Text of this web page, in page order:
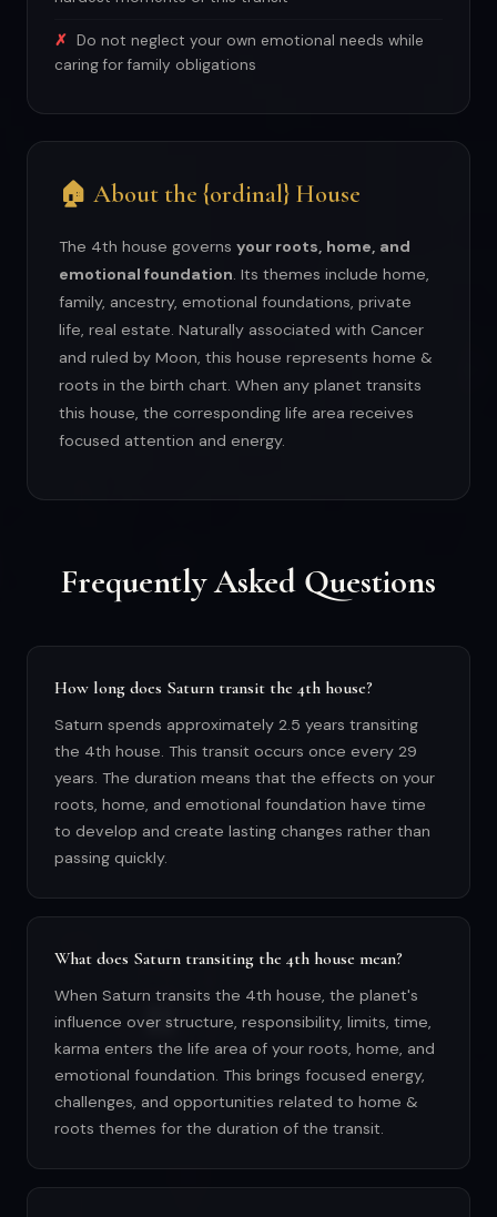
Do not neglect your own emotional needs while
caring for family obligations
🏠 About the {ordinal} House
The 4th house governs your roots, home, and
emotional foundation. Its themes include home,
family, ancestry, emotional foundations, private
life, real estate. Naturally associated with Cancer
and ruled by Moon, this house represents home &
roots in the birth chart. When any planet transits
this house, the corresponding life area receives
focused attention and energy.
Frequently Asked Questions
How long does Saturn transit the 4th house?
Saturn spends approximately 2.5 years transiting
the 4th house. This transit occurs once every 29
years. The duration means that the effects on your
roots, home, and emotional foundation have time
to develop and create lasting changes rather than
passing quickly.
What does Saturn transiting the 4th house mean?
When Saturn transits the 4th house, the planet's
influence over structure, responsibility, limits, time,
karma enters the life area of your roots, home, and
emotional foundation. This brings focused energy,
challenges, and opportunities related to home &
roots themes for the duration of the transit.